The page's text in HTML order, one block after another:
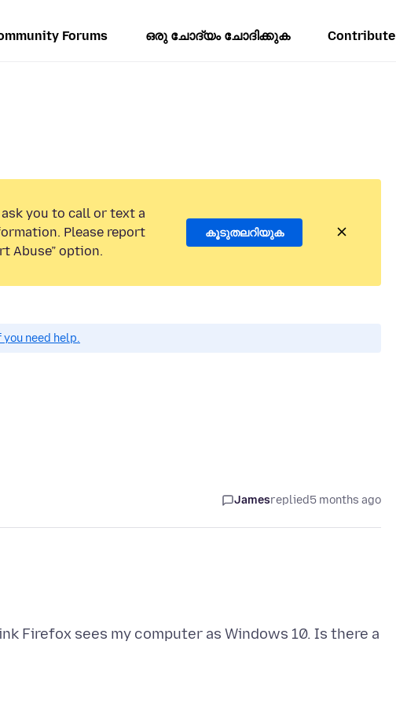
Forums ഒരു ചോദ്യം ചോദിക്കുക Contribute
you to call or text a
Please report
Abuse” option.
കൂടുതലറിയുക
need help.
Jamesreplied5 months ago
Firefox sees my computer as Windows 10. Is there a